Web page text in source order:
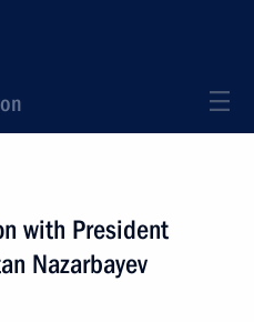
with President
Nazarbayev